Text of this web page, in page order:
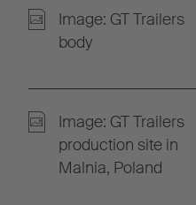
Image: GT Trailers
body
Image: GT Trailers
production site in
Malnia, Poland